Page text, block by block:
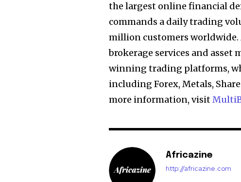
the largest online financial
commands a daily trading
million customers worldwide.
brokerage services and
winning trading platforms,
including Forex, Metals,
more information, visit
Africazine
http://africazine.com